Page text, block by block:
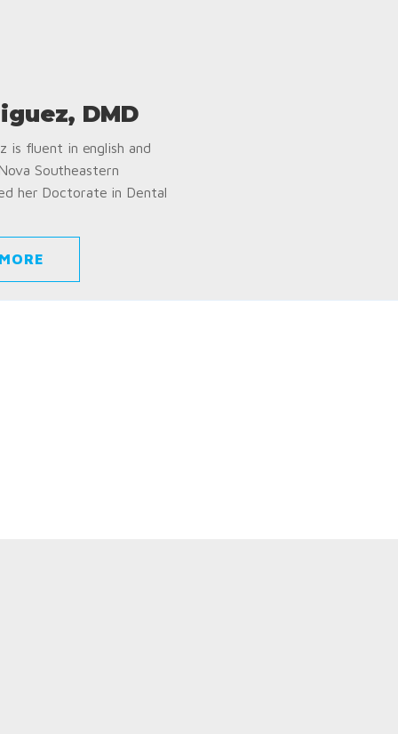
DMD
is fluent in english and
Southeastern
her Doctorate in Dental